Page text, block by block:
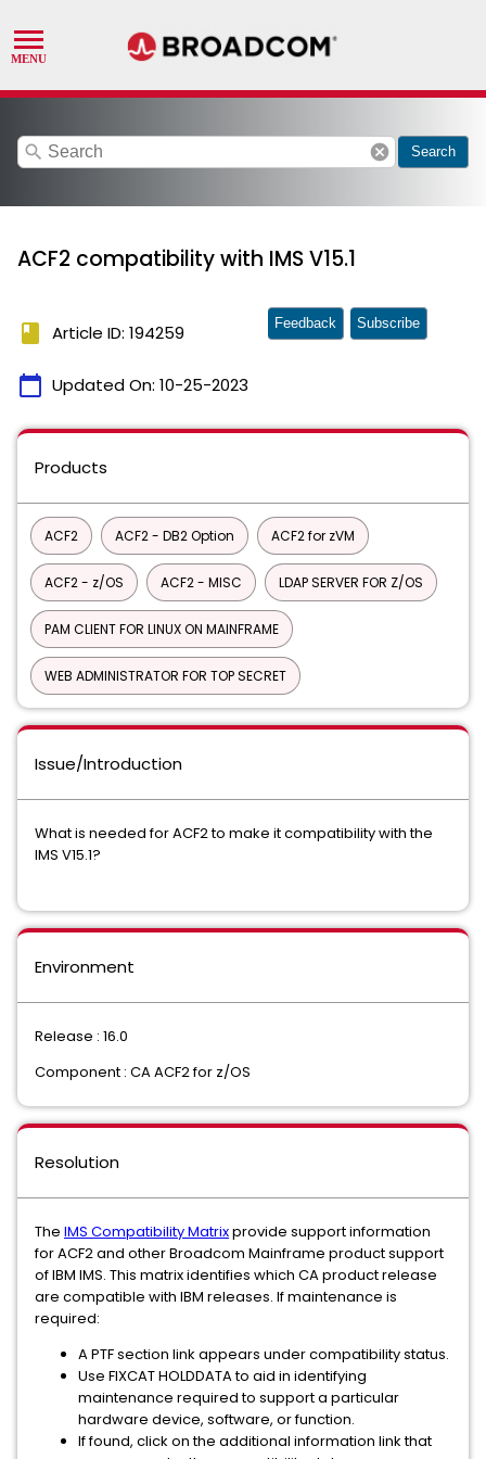
search cancel Search
ACF2 compatibility with IMS V15.1
book Article ID: 194259
calendar_today Updated On: 10-25-2023
Feedback Subscribe
Products
ACF2 ACF2 - DB2 Option ACF2 for zVM
ACF2 - z/OS ACF2 - MISC LDAP SERVER FOR Z/OS
PAM CLIENT FOR LINUX ON MAINFRAME
WEB ADMINISTRATOR FOR TOP SECRET
Issue/Introduction
What is needed for ACF2 to make it compatibility with the
IMS V15.1?
Environment
Release : 16.0
Component : CA ACF2 for z/OS
Resolution
The IMS Compatibility Matrixprovide support information
for ACF2 and other Broadcom Mainframe product support
of IBM IMS. This matrix identifies which CA product release
are compatible with IBM releases. If maintenance is
required:
A PTF section link appears under compatibility status.
Use FIXCAT HOLDDATA to aid in identifying
maintenance required to support a particular
hardware device, software, or function.
If found, click on the additional information link that